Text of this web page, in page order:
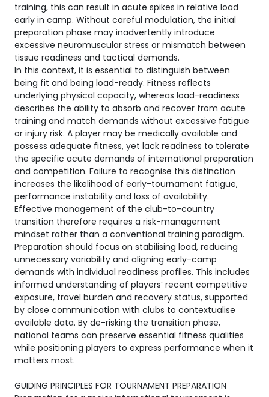
training, this can result in acute spikes in relative load
early in camp. Without careful modulation, the initial
preparation phase may inadvertently introduce
excessive neuromuscular stress or mismatch between
tissue readiness and tactical demands.
In this context, it is essential to distinguish between
being fit and being load-ready. Fitness reflects
underlying physical capacity, whereas load-readiness
describes the ability to absorb and recover from acute
training and match demands without excessive fatigue
or injury risk. A player may be medically available and
possess adequate fitness, yet lack readiness to tolerate
the specific acute demands of international preparation
and competition. Failure to recognise this distinction
increases the likelihood of early-tournament fatigue,
performance instability and loss of availability.
Effective management of the club-to-country
transition therefore requires a risk-management
mindset rather than a conventional training paradigm.
Preparation should focus on stabilising load, reducing
unnecessary variability and aligning early-camp
demands with individual readiness profiles. This includes
informed understanding of players’ recent competitive
exposure, travel burden and recovery status, supported
by close communication with clubs to contextualise
available data. By de-risking the transition phase,
national teams can preserve essential fitness qualities
while positioning players to express performance when it
matters most.
GUIDING PRINCIPLES FOR TOURNAMENT PREPARATION